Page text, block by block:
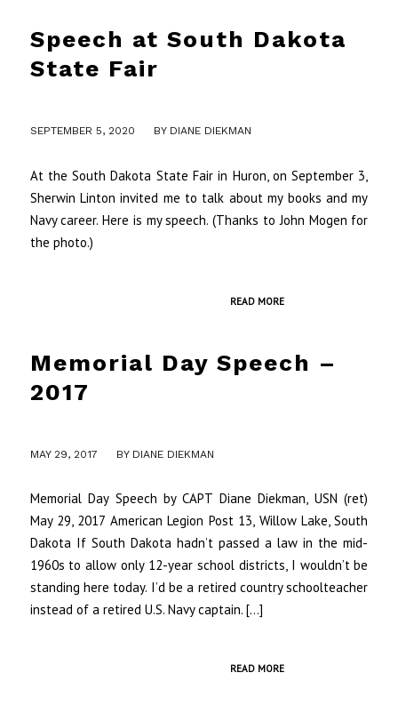
Speech at South Dakota
State Fair
SEPTEMBER 5, 2020
/ BY DIANE DIEKMAN
At the South Dakota State Fair in Huron, on September 3,
Sherwin Linton invited me to talk about my books and my
Navy career. Here is my speech. (Thanks to John Mogen for
the photo.)
READ MORE
Memorial Day Speech –
2017
MAY 29, 2017 BY DIANE DIEKMAN
Memorial Day Speech by CAPT Diane Diekman, USN (ret)
May 29, 2017 American Legion Post 13, Willow Lake, South
Dakota If South Dakota hadn’t passed a law in the mid-
1960s to allow only 12-year school districts, I wouldn’t be
standing here today. I’d be a retired country schoolteacher
instead of a retired U.S. Navy captain. […]
READ MORE